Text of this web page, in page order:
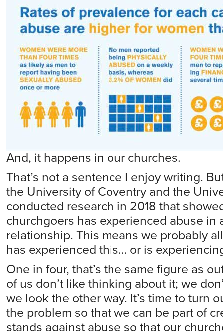
And, it happens in our churches.
That’s not a sentence I enjoy writing.
the University of Coventry and the
conducted research in 2018 that
churchgoers has experienced abuse in
relationship. This means we probably
has experienced this… or is
One in four, that’s the same figure as
of us don’t like thinking about it; we
we look the other way. It’s time to turn
the problem so that we can be part of
stands against abuse so that our